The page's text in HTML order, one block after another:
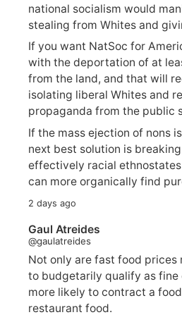
national socialism would
stealing from Whites and
If you want NatSoc for
with the deportation of at
from the land, and that will
isolating liberal Whites and
propaganda from the public
If the mass ejection of nons
next best solution is
effectively racial
can more organically find
2 days ago
Gaul Atreides
@gaulatreides
Not only are fast food prices
to budgetarily qualify as fine
more likely to contract a
restaurant food.